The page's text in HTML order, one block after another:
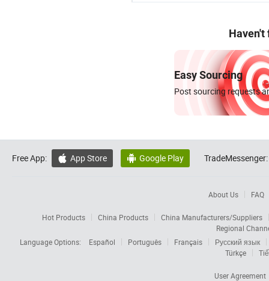
Haven't
Easy Sourcing
Post sourcing requests
Free App:  App Store  Google Play TradeMessenger:
About Us FAQ
Hot Products China Products
China Manufacturers/Suppliers
Regional
Language Options:
Español Português Français
Русский язык
Türkçe
User Agreement